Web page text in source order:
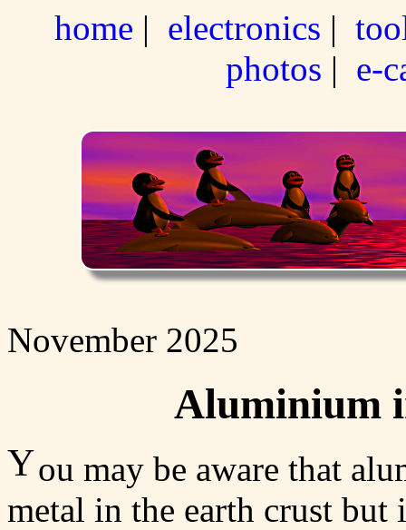
home | electronics |
photos | e-
November 2025
Aluminium
You may be aware that
metal in the earth crust